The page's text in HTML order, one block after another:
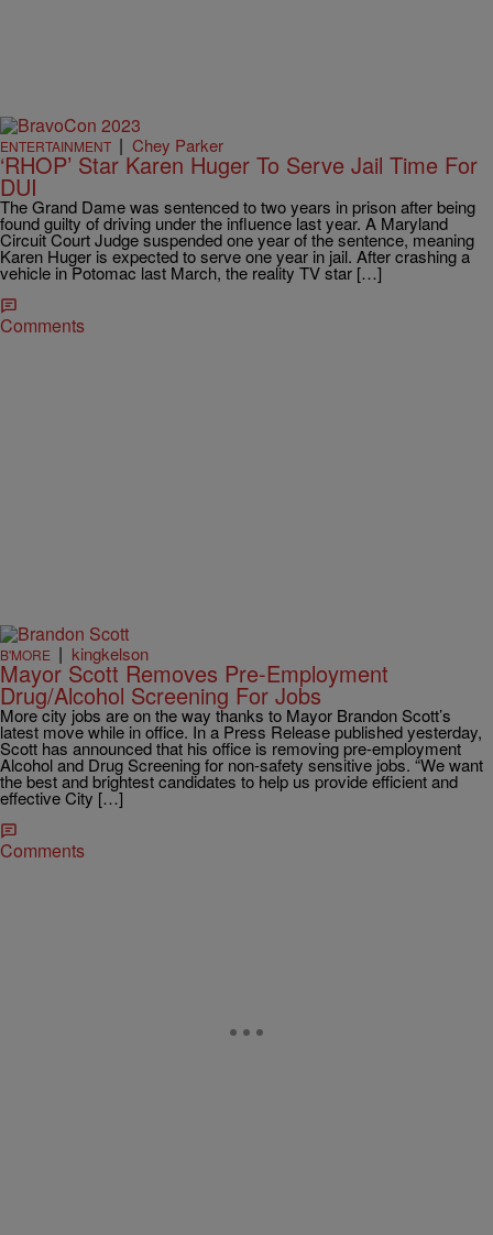
ENTERTAINMENT | Chey Parker
‘RHOP’ Star Karen Huger To Serve Jail Time For
DUI
The Grand Dame was sentenced to two years in prison after being
found guilty of driving under the influence last year. A Maryland
Circuit Court Judge suspended one year of the sentence, meaning
Karen Huger is expected to serve one year in jail. After crashing a
vehicle in Potomac last March, the reality TV star […]
Comments
B'MORE | kingkelson
Mayor Scott Removes Pre-Employment
Drug/Alcohol Screening For Jobs
More city jobs are on the way thanks to Mayor Brandon Scott’s
latest move while in office. In a Press Release published yesterday,
Scott has announced that his office is removing pre-employment
Alcohol and Drug Screening for non-safety sensitive jobs. “We want
the best and brightest candidates to help us provide efficient and
effective City […]
Comments